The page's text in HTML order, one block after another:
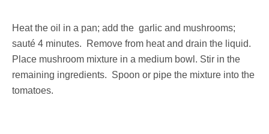
Heat the oil in a pan; add the garlic and mushrooms;
sauté 4 minutes. Remove from heat and drain the liquid.
Place mushroom mixture in a medium bowl. Stir in the
remaining ingredients. Spoon or pipe the mixture into the
tomatoes.